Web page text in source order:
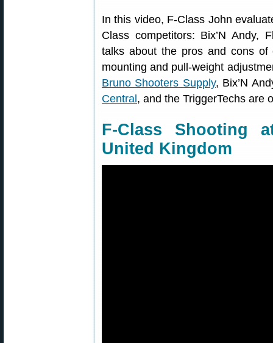
In this video, F-Class John
Class competitors: Bix’N Andy,
talks about the pros and cons
mounting and pull-weight
Bruno Shooters Supply, Bix’N
Central , and the TriggerTechs are
F-Class Shooting
United Kingdom